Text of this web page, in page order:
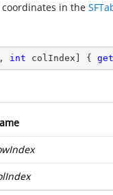
in the
int colIndex] { get